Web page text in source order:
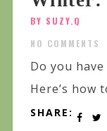
BY SUZY.Q
NO COMMENTS
Do you
Here’s how
SHARE: